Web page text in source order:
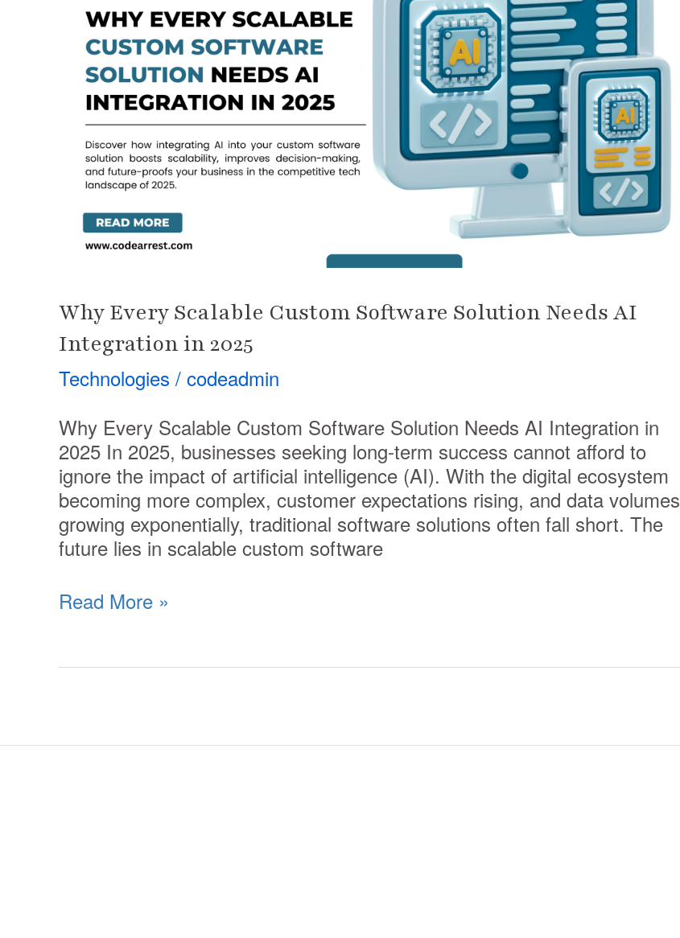
Why Every Scalable Custom Software Solution Needs AI
Integration in 2025
Technologies / codeadmin
Why Every Scalable Custom Software Solution Needs AI Integration in
2025 In 2025, businesses seeking long-term success cannot afford to
ignore the impact of artificial intelligence (AI). With the digital ecosystem
becoming more complex, customer expectations rising, and data volumes
growing exponentially, traditional software solutions often fall short. The
future lies in scalable custom software
Software
Solution
Needs
Integration
2025
Read More »